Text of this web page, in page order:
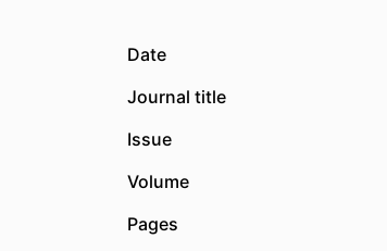
Date
Journal title
Issue
Volume
Pages